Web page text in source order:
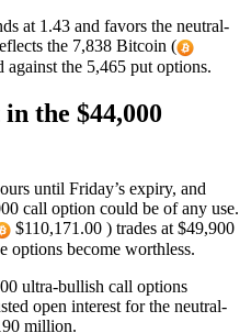
at 1.43 and favors the neutral-
the 7,838 Bitcoin (
the 5,465 put options.
the $44,000
until Friday’s expiry, and
call option could be of any use.
$110,171.00 ) trades at $49,900
options become worthless.
ultra-bullish call options
open interest for the neutral-
million.